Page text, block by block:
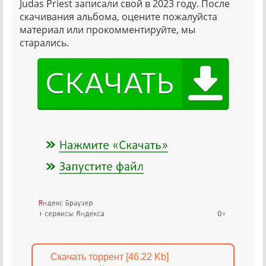
Judas Priest записали свой в 2023 году. После
скачивания альбома, оцените пожалуйста
материал или прокомментируйте, мы
старались.
Скачать торрент [46.22 Kb]